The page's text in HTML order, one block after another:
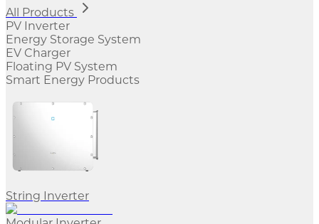
All Products
PV Inverter
Energy Storage System
EV Charger
Floating PV System
Smart Energy Products
String Inverter